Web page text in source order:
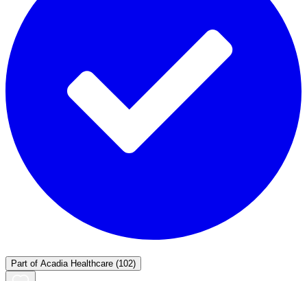
Part of Acadia Healthcare (102)